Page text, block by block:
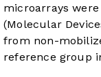
microarrays
(Molecular
from non-
reference group